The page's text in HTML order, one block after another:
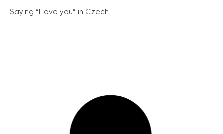
Saying “I love you” in Czech